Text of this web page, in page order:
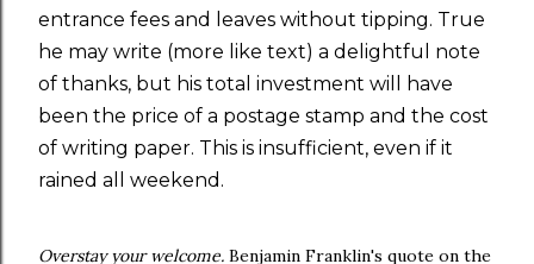
entrance fees and leaves without tipping. True
he may write (more like text) a delightful note
of thanks, but his total investment will have
been the price of a postage stamp and the cost
of writing paper. This is insufficient, even if it
rained all weekend.
Overstay your welcome. Benjamin Franklin's quote on the